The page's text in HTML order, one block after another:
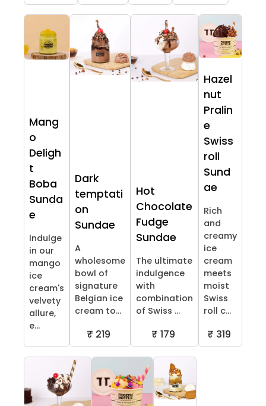
Mang
o
Deligh
t
Boba
Sunda
e
Indulge
in our
mango
ice
cream's
velvety
allure,
e...
Dark
temptati
on
Sundae
A
wholesome
bowl of
signature
Belgian ice
cream to...
₹ 219
Hot
Chocolate
Fudge
Sundae
The ultimate
indulgence
with
combination
of Swiss ...
₹ 179
Hazel
nut
Pralin
e
Swiss
roll
Sund
ae
Rich
and
creamy
ice
cream
meets
moist
Swiss
roll c...
₹ 319